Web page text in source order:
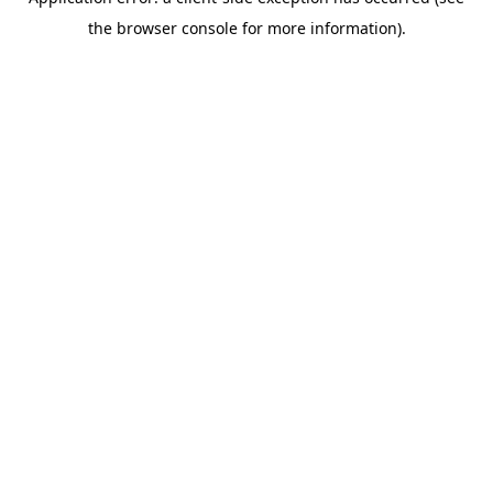
the browser console for more information).